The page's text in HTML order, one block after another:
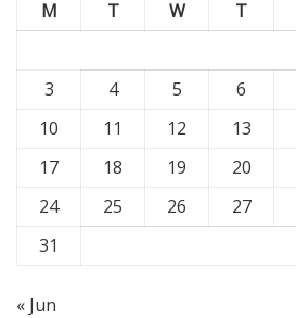
M
T W T
3
4 5 6
10
11 12 13
17
18 19 20
24
25 26 27
31
« Jun